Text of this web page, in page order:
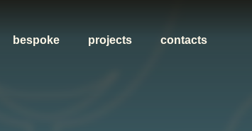
bespoke projects contacts